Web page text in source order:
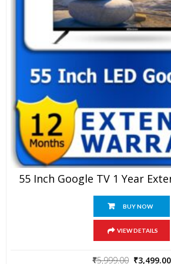
55 Inch Google TV 1 Year
BUY NOW
VIEW DETAILS
₹5,999.00 Original
₹3,499.00